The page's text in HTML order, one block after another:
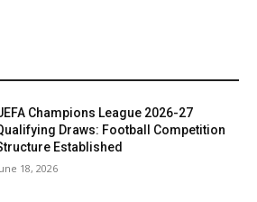
Champions League 2026-27
Draws: Football Competition
Established
18, 2026